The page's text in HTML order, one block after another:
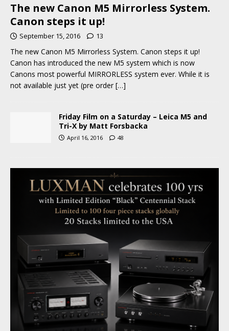
The new Canon M5 Mirrorless System.
Canon steps it up!
September 15, 2016 13
The new Canon M5 Mirrorless System. Canon steps it up!
Canon has introduced the new M5 system which is now
Canons most powerful MIRRORLESS system ever. While it is
not available just yet (pre order […]
Friday Film on a Saturday – Leica M5 and
Tri-X by Matt Forsbacka
April 16, 2016 48